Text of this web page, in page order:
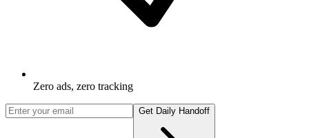
Zero ads, zero tracking
Get Daily Handoff